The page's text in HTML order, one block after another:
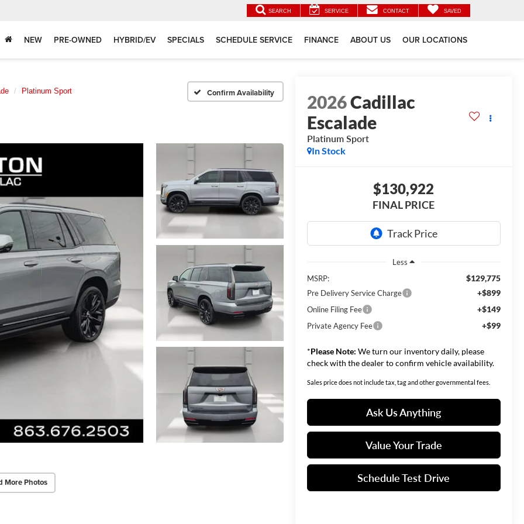
SEARCH SERVICE CONTACT SAVED
NEW PRE-OWNED HYBRID/EV SPECIALS SCHEDULE SERVICE FINANCE ABOUT US OUR LOCATIONS
Platinum Sport Confirm Availability
More Photos
2026Cadillac
Escalade
Platinum Sport
In Stock
$130,922
FINAL PRICE
Less
MSRP:
$129,775
Pre Delivery Service Charge +$899
Online Filing Fee +$149
Private Agency Fee +$99
*Please Note: We turn our inventory daily, please
check with the dealer to confirm vehicle availability.
Sales price does not include tax, tag and other governmental fees.
Ask Us Anything
Value Your Trade
Schedule Test Drive